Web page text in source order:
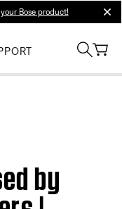
Bose product!
by